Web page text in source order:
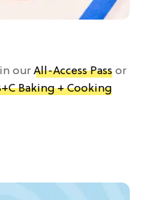
our All-Access Pass or
Baking + Cooking